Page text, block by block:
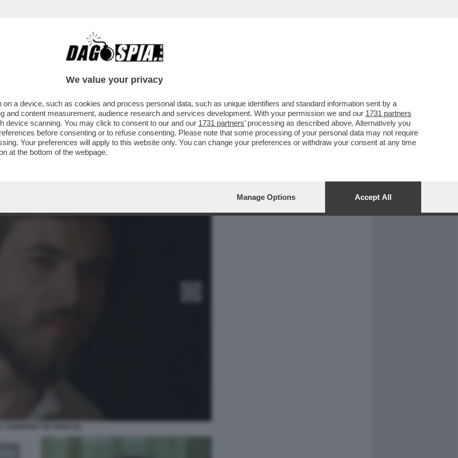
CAFONAL CRONACHE
PASSATO ALLA STORIA PER L’ESORDIO
- VIDEO
We value your privacy
a device, such as cookies and process personal data, such as unique identifiers and standard information sent by a
and content measurement, audience research and services development. With your permission we and our 1731 partners
device scanning. You may click to consent to our and our 1731 partners’ processing as described above. Alternatively you
before consenting or to refuse consenting. Please note that some processing of your personal data may not require
Your preferences will apply to this website only. You can change your preferences or withdraw your consent at any time
at the bottom of the webpage.
Manage Options Accept All